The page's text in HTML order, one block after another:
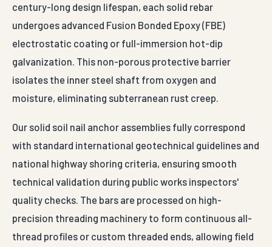
century-long design lifespan, each solid rebar
undergoes advanced Fusion Bonded Epoxy (FBE)
electrostatic coating or full-immersion hot-dip
galvanization. This non-porous protective barrier
isolates the inner steel shaft from oxygen and
moisture, eliminating subterranean rust creep.
Our solid soil nail anchor assemblies fully correspond
with standard international geotechnical guidelines and
national highway shoring criteria, ensuring smooth
technical validation during public works inspectors'
quality checks. The bars are processed on high-
precision threading machinery to form continuous all-
thread profiles or custom threaded ends, allowing field